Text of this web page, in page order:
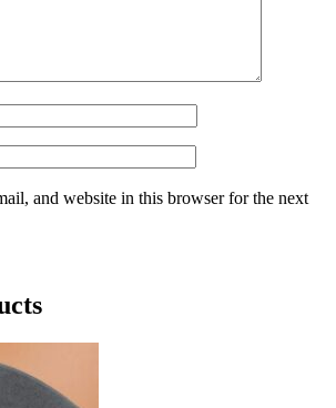
and website in this browser for the next